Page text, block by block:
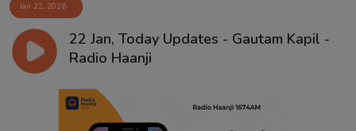
Jan 22, 2026
22 Jan, Today Updates - Gautam Kapil -
Radio Haanji